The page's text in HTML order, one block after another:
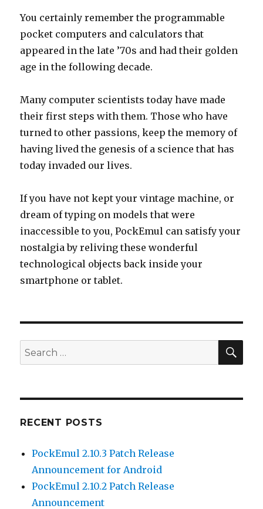
You certainly remember the programmable
pocket computers and calculators that
appeared in the late ’70s and had their golden
age in the following decade.
Many computer scientists today have made
their first steps with them. Those who have
turned to other passions, keep the memory of
having lived the genesis of a science that has
today invaded our lives.
If you have not kept your vintage machine, or
dream of typing on models that were
inaccessible to you, PockEmul can satisfy your
nostalgia by reliving these wonderful
technological objects back inside your
smartphone or tablet.
Search
for:
RECENT POSTS
PockEmul 2.10.3 Patch Release
Announcement for Android
PockEmul 2.10.2 Patch Release
Announcement